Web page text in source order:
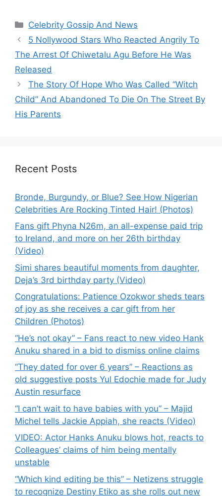
Categories
Celebrity Gossip And News
5 Nollywood Stars Who Reacted Angrily To
The Arrest Of Chiwetalu Agu Before He Was
Released
The Story Of Hope Who Was Called “Witch
Child” And Abandoned To Die On The Street By
His Parents
Recent Posts
Bronde, Burgundy, or Blue? See How Nigerian
Celebrities Are Rocking Tinted Hair! (Photos)
Fans gift Phyna N26m, an all-expense paid trip
to Ireland, and more on her 26th birthday
(Video)
Simi shares beautiful moments from daughter,
Deja’s 3rd birthday party (Video)
Congratulations: Patience Ozokwor sheds tears
of joy as she receives a car gift from her
Children (Photos)
“He’s not okay” – Fans react to new video Hank
Anuku shared in a bid to dismiss online claims
“They dated for over 6 years” – Reactions as
old suggestive posts Yul Edochie made for Judy
Austin resurface
“I can’t wait to have babies with you” – Majid
Michel tells Jackie Appiah, she reacts (Video)
VIDEO: Actor Hanks Anuku blows hot, reacts to
Colleagues’ claims of him being mentally
unstable
“Which kind editing be this” – Netizens struggle
to recognize Destiny Etiko as she rolls out new